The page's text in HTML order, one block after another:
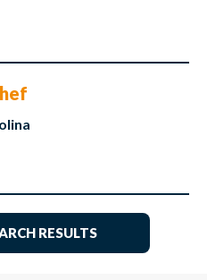
RESULTS